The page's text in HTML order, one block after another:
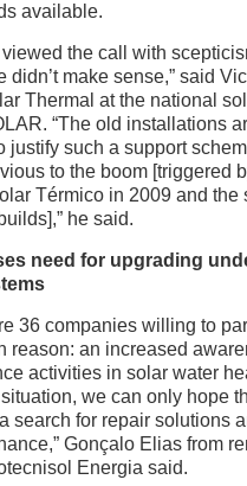
available.
the call with
didn’t make sense,” said
Thermal at the national
“The old installations
justify such a support
to the boom [triggered
Térmico in 2009 and the
he said.
need for upgrading
36 companies willing to
reason: an increased
activities in solar water
we can only hope
search for repair solutions
Gonçalo Elias from
Energia said.